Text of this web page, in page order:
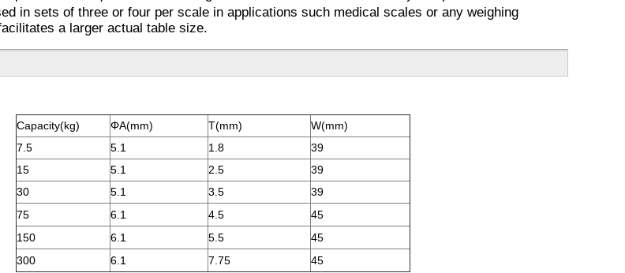
in sets of three or four per scale in applications such medical scales or any weighing
a larger actual table size.
Capacity(kg) ΦA(mm) T(mm)
W(mm)
7.5
5.1 1.8
39
15
5.1 2.5
39
30
5.1 3.5
39
75
6.1 4.5
45
150
6.1 5.5
45
300
6.1 7.75 45